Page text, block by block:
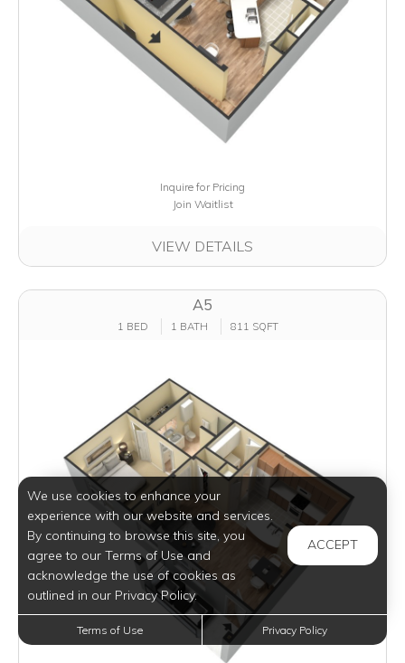
Inquire for Pricing
Join Waitlist
VIEW DETAILS
A5
1 BED 1 BATH 811 SQFT
We use cookies to enhance your
experience with our website and services.
By continuing to browse this site, you
agree to our Terms of Use and
acknowledge the use of cookies as
outlined in our Privacy Policy.
ACCEPT
Terms of Use Privacy Policy